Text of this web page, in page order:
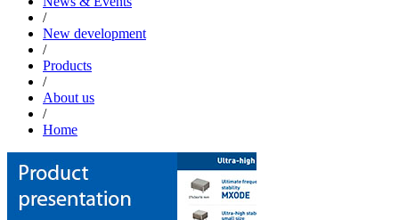
/
New development
/
Products
/
About us
/
Home